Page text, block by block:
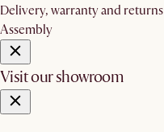
Delivery, warranty and returns
Assembly
Visit our showroom